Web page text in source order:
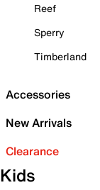
Reef
Sperry
Timberland
Accessories
New Arrivals
Clearance
Kids